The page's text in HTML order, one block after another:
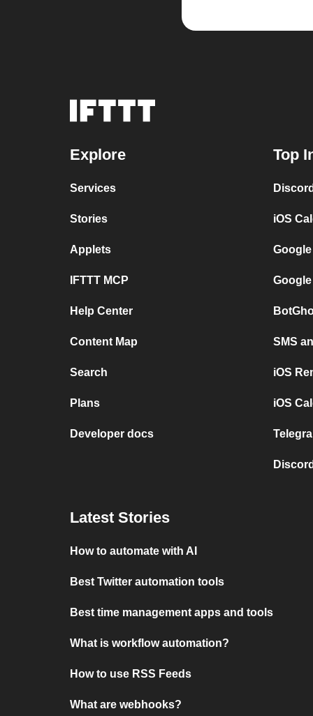
Explore
Services
Stories
Applets
IFTTT MCP
Help Center
Content Map
Search
Plans
Developer docs
Top
iOS
SMS
iOS
iOS
Latest Stories
How to automate with AI
Best Twitter automation tools
Best time management apps and tools
What is workflow automation?
How to use RSS Feeds
What are webhooks?